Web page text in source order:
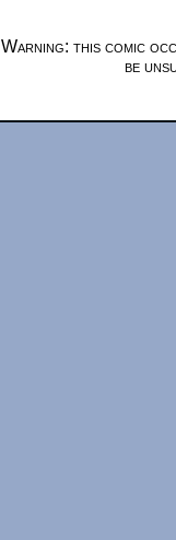
Warning: this comic
be